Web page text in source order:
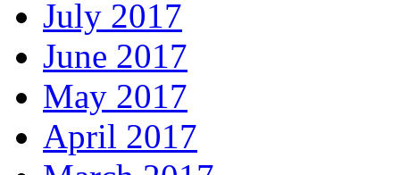
July 2017
June 2017
May 2017
April 2017